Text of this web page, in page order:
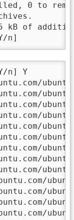
0 to
kB of
n]
n] Y
ubuntu
ubuntu
ubuntu
ubuntu
ubuntu
ubuntu